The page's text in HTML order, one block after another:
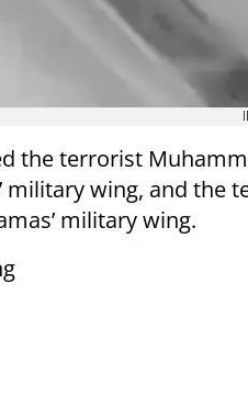
the terrorist
military wing, and the
military wing.